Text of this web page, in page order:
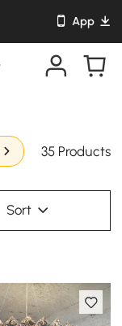
App
35 Products
Sort